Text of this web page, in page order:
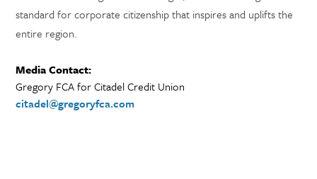
standard for corporate citizenship that inspires and uplifts the
entire region.
Media Contact:
Gregory FCA for Citadel Credit Union
citadel@gregoryfca.com